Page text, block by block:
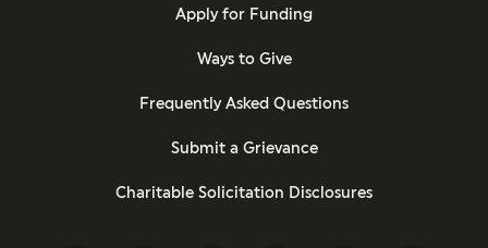
Apply for Funding
Ways to Give
Frequently Asked Questions
Submit a Grievance
Charitable Solicitation Disclosures